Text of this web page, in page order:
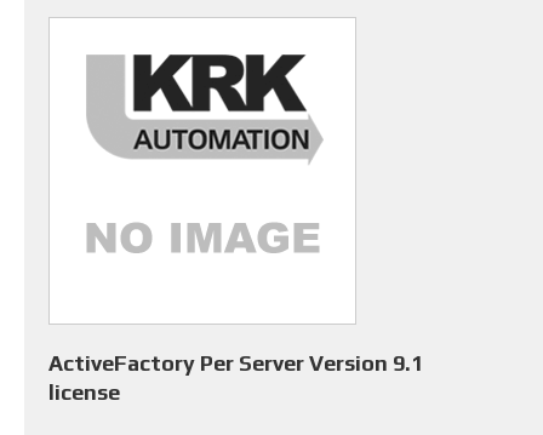
ActiveFactory Per Server Version 9.1
license